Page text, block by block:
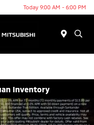
Today 9:00 AM - 6:00 PM
Inventory